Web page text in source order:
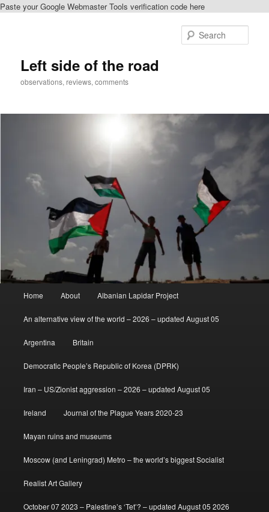
Paste your Google Webmaster Tools verification code here
Left side of the road
observations, reviews, comments
Home About Albanian Lapidar Project
An alternative view of the world – 2026 – updated August 05
Argentina Britain
Democratic People’s Republic of Korea (DPRK)
Iran – US/Zionist aggression – 2026 – updated August 05
Ireland Journal of the Plague Years 2020-23
Mayan ruins and museums
Moscow (and Leningrad) Metro – the world’s biggest Socialist
Realist Art Gallery
October 07 2023 – Palestine’s ‘Tet’? – updated August 05 2026